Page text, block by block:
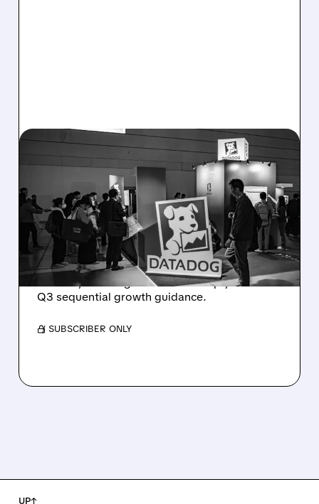
08/06/2026 · 8:15 AM
DATADOG STOCK
PLUNGES DESPITE
STRONG Q2 BEAT —
SOFT GUIDANCE BLAMED
Despite beating estimates and lifting full-year
outlook, Datadog shares fell sharply on soft
Q3 sequential growth guidance.
/ SUBSCRIBER ONLY
UP↑